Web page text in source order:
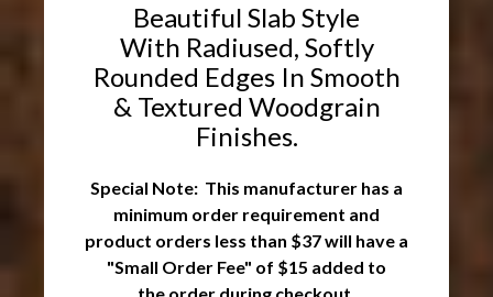
Beautiful Slab Style
With Radiused, Softly
Rounded Edges In Smooth
& Textured Woodgrain
Finishes.
Special Note: This manufacturer has a
minimum order requirement and
product orders less than $37 will have a
"Small Order Fee" of $15 added to